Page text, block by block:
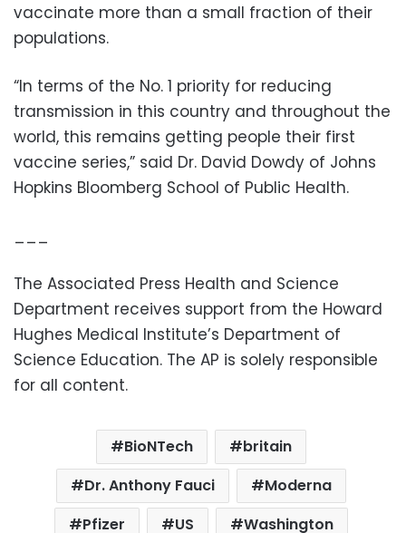
vaccinate more than a small fraction of their
populations.
“In terms of the No. 1 priority for reducing
transmission in this country and throughout the
world, this remains getting people their first
vaccine series,” said Dr. David Dowdy of Johns
Hopkins Bloomberg School of Public Health.
___
The Associated Press Health and Science
Department receives support from the Howard
Hughes Medical Institute’s Department of
Science Education. The AP is solely responsible
for all content.
BioNTech
britain
Dr. Anthony Fauci
Moderna
Pfizer
US Washington